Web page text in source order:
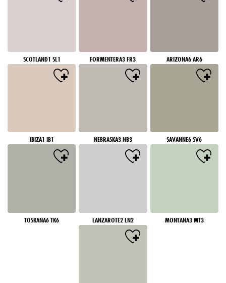
SCOTLAND1 SL1 FORMENTERA3 FR3 ARIZONA6 AR6
IBIZA1 IB1 NEBRASKA3 NB3 SAVANNE6 SV6
TOSKANA6 TK6 LANZAROTE2 LN2 MONTANA3 MT3